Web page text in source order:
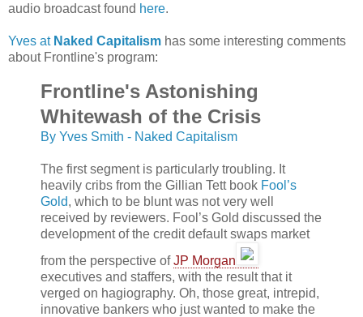
audio broadcast found here.
Yves at Naked Capitalism has some interesting comments
about Frontline's program:
Frontline's Astonishing
Whitewash of the Crisis
By Yves Smith - Naked Capitalism
The first segment is particularly troubling. It
heavily cribs from the Gillian Tett book Fool’s
Gold, which to be blunt was not very well
received by reviewers. Fool’s Gold discussed the
development of the credit default swaps market
from the perspective ofJP Morgan
executives and staffers, with the result that it
verged on hagiography. Oh, those great, intrepid,
innovative bankers who just wanted to make the